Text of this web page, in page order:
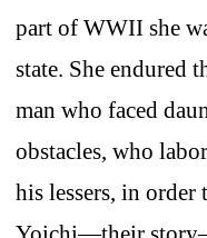
part of WWII she
state. She endured
man who faced
obstacles, who
his lessers, in order